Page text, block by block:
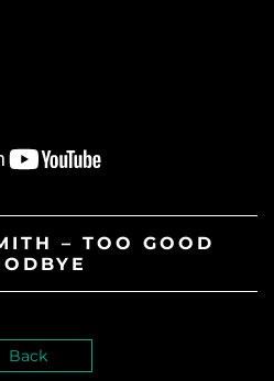
– TOO GOOD
Back